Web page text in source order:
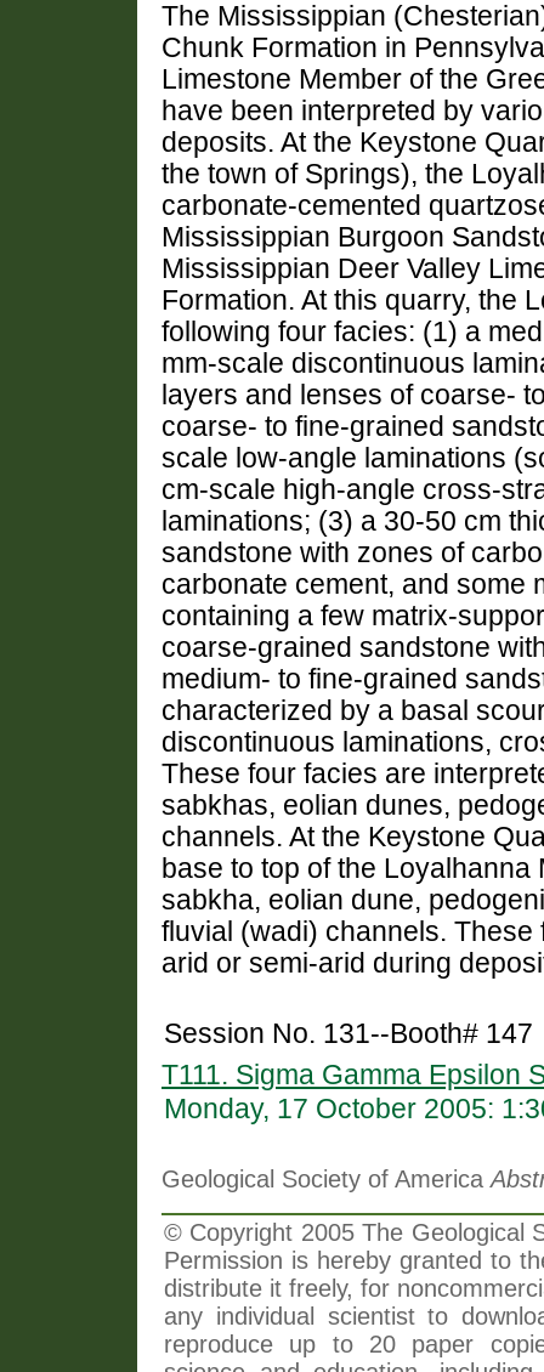
The Mississippian
Chunk Formation in
Limestone Member of the
have been interpreted by
deposits. At the Keystone
the town of Springs), the
carbonate-cemented
Mississippian Burgoon
Mississippian Deer Valley
Formation. At this quarry, the
following four facies: (1) a
mm-scale discontinuous
layers and lenses of coarse-
coarse- to fine-grained
scale low-angle laminations
cm-scale high-angle cross-
laminations; (3) a 30-50 cm
sandstone with zones of
carbonate cement, and some
containing a few matrix-
coarse-grained sandstone
medium- to fine-grained
characterized by a basal
discontinuous laminations,
These four facies are
sabkhas, eolian dunes,
channels. At the Keystone
base to top of the
sabkha, eolian dune,
fluvial (wadi) channels.
arid or semi-arid during
Session No. 131--Booth# 147
T111. Sigma Gamma Epsilon
Monday, 17 October 2005:
Geological Society of America
© Copyright 2005 The Geological
Permission is hereby granted to
distribute it freely, for
any individual scientist to
reproduce up to 20 paper